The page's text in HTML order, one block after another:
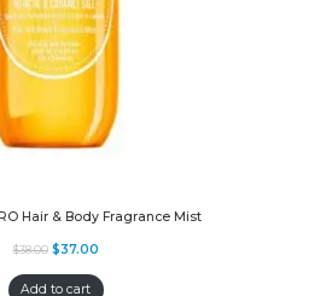
Hair & Body Fragrance Mist
$38.00 $37.00
Add to cart